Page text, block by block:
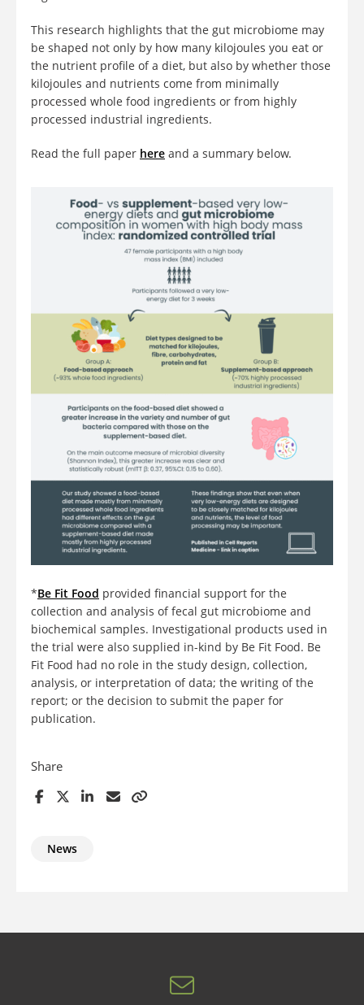
This research highlights that the gut microbiome may
be shaped not only by how many kilojoules you eat or
the nutrient profile of a diet, but also by whether those
kilojoules and nutrients come from minimally
processed whole food ingredients or from highly
processed industrial ingredients.
Read the full paper here and a summary below.
*Be Fit Food provided financial support for the
collection and analysis of fecal gut microbiome and
biochemical samples. Investigational products used in
the trial were also supplied in-kind by Be Fit Food. Be
Fit Food had no role in the study design, collection,
analysis, or interpretation of data; the writing of the
report; or the decision to submit the paper for
publication.
Share
News